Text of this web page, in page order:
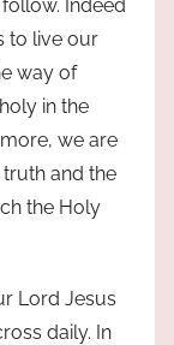
Indeed
to live our
way of
in the
we are
and the
the Holy
Lord Jesus
daily. In